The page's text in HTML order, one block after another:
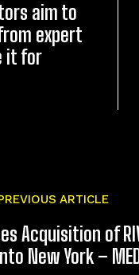
aim to
expert
it for
ARTICLE
Acquisition of
New York –